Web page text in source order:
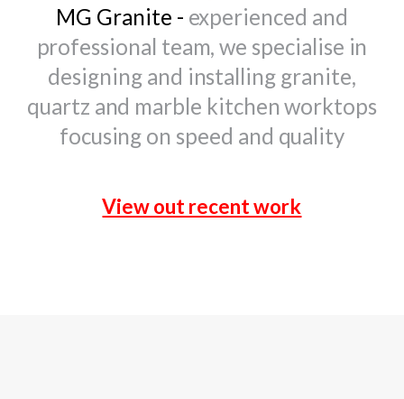
MG Granite - experienced and
professional team, we specialise in
designing and installing granite,
quartz and marble kitchen worktops
focusing on speed and quality
View out recent work